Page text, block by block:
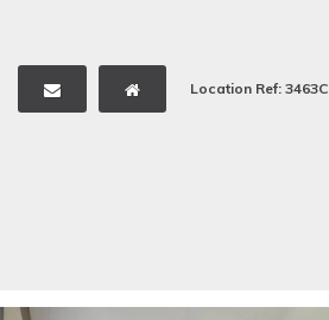
Location Ref: 3463C